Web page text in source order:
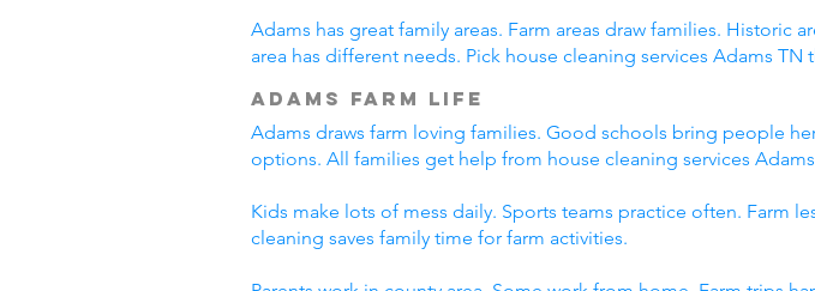
Adams has great family areas. Farm areas draw families. Historic
area has different needs. Pick house cleaning services Adams TN
Adams Farm Life
Adams draws farm loving families. Good schools bring people
options. All families get help from house cleaning services
Kids make lots of mess daily. Sports teams practice often. Farm
cleaning saves family time for farm activities.